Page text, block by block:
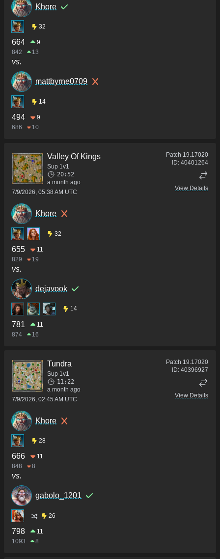
Khore
32
664
9
842
13
vs.
mattbyrne0709
14
494
9
686
10
Valley Of Kings
Sup 1v1
20:52
a month ago
7/9/2026, 05:38 AM UTC
Patch 19.17020
ID: 40401264
View Details
Khore
32
655
11
829
19
vs.
dejavook
14
781
11
874
16
Tundra
Sup 1v1
11:22
a month ago
7/9/2026, 02:45 AM UTC
Patch 19.17020
ID: 40396927
View Details
Khore
28
666
11
848
8
vs.
gabolo_1201
26
798
11
1093
8